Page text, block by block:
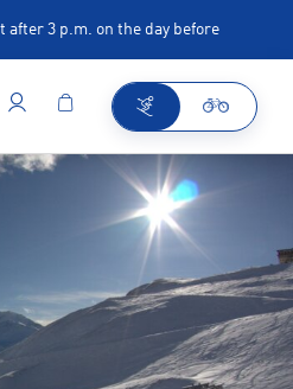
after 3 p.m. on the day before